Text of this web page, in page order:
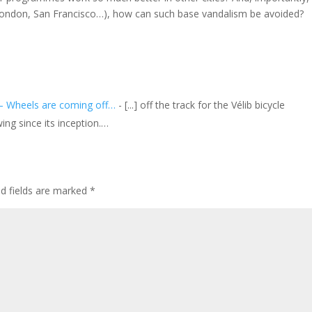
San Francisco…), how can such base vandalism be avoided?
Wheels are coming off… - [...] off the track for the Vélib bicycle
since its inception.…
fields are marked*